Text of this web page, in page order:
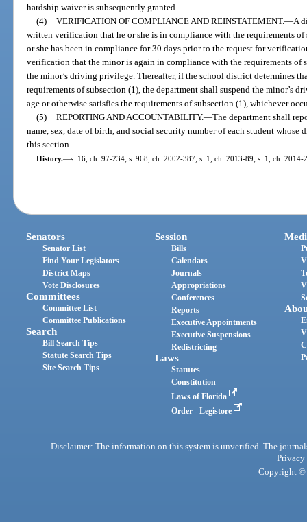
hardship waiver is subsequently granted.
(4) VERIFICATION OF COMPLIANCE AND REINSTATEMENT.—A
written verification that he or she is in compliance with the requirements
or she has been in compliance for 30 days prior to the request for
verification that the minor is again in compliance with the requirements of
the minor’s driving privilege. Thereafter, if the school district determines
requirements of subsection (1), the department shall suspend the minor’s
age or otherwise satisfies the requirements of subsection (1), whichever
(5) REPORTING AND ACCOUNTABILITY.—The department shall
name, sex, date of birth, and social security number of each student
this section.
History.—s. 16, ch. 97-234; s. 968, ch. 2002-387; s. 1, ch. 2013-89; s. 1, ch. 2014-
Senators
Senator List
Find Your Legislators
District Maps
Vote Disclosures
Committees
Committee List
Committee Publications
Search
Bill Search Tips
Statute Search Tips
Site Search Tips
Session
Bills
Calendars
Journals
Appropriations
Conferences
Reports
Executive Appointments
Executive Suspensions
Redistricting
Laws
Statutes
Constitution
Laws of Florida
Order - Legistore
Disclaimer: The information on this system is unverified. The
Privacy
Copyright ©